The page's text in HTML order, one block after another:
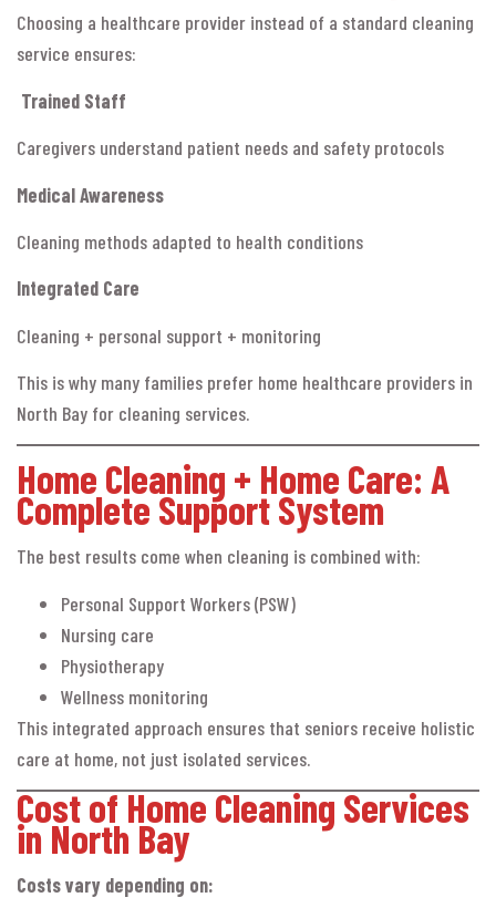
Choosing a healthcare provider instead of a standard cleaning
service ensures:
Trained Staff
Caregivers understand patient needs and safety protocols
Medical Awareness
Cleaning methods adapted to health conditions
Integrated Care
Cleaning + personal support + monitoring
This is why many families prefer home healthcare providers in
North Bay for cleaning services.
Home Cleaning + Home Care: A
Complete Support System
The best results come when cleaning is combined with:
Personal Support Workers (PSW)
Nursing care
Physiotherapy
Wellness monitoring
This integrated approach ensures that seniors receive holistic
care at home, not just isolated services.
Cost of Home Cleaning Services
in North Bay
Costs vary depending on: